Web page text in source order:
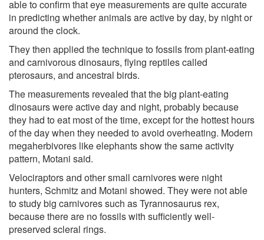
able to confirm that eye measurements are quite accurate
in predicting whether animals are active by day, by night or
around the clock.
They then applied the technique to fossils from plant-eating
and carnivorous dinosaurs, flying reptiles called
pterosaurs, and ancestral birds.
The measurements revealed that the big plant-eating
dinosaurs were active day and night, probably because
they had to eat most of the time, except for the hottest hours
of the day when they needed to avoid overheating. Modern
megaherbivores like elephants show the same activity
pattern, Motani said.
Velociraptors and other small carnivores were night
hunters, Schmitz and Motani showed. They were not able
to study big carnivores such as Tyrannosaurus rex,
because there are no fossils with sufficiently well-
preserved scleral rings.